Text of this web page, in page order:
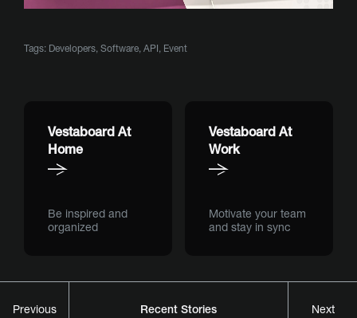
Tags: Developers, Software, API, Event
Vestaboard At
Home
Be inspired and
organized
Vestaboard At
Work
Motivate your team
and stay in sync
Previous Recent Stories Next